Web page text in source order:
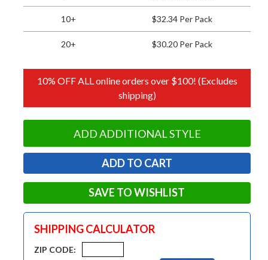
10+ $32.34 Per Pack
20+ $30.20 Per Pack
10% OFF ALL online orders over $100! (Excludes
shipping)
ADD ADDITIONAL STYLE
SAVE TO WISHLIST
SHIPPING CALCULATOR
ZIP CODE: